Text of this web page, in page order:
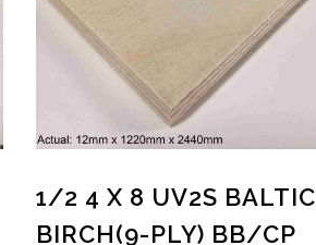
1/2 4 X 8 UV2S BALTIC
BIRCH(9-PLY) BB/CP